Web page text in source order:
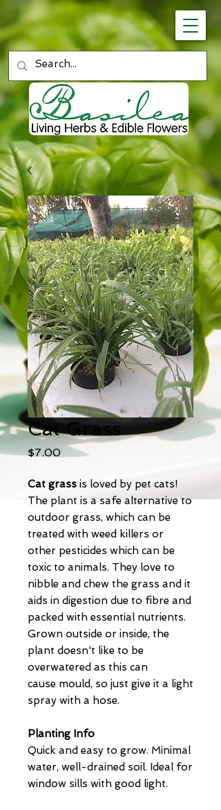
Cat Grass
$7.00Price
Cat grass is loved by pet cats!
The plant is a safe alternative to
outdoor grass, which can be
treated with weed killers or
other pesticides which can be
toxic to animals. They love to
nibble and chew the grass and it
aids in digestion due to fibre and
packed with essential nutrients.
Grown outside or inside, the
plant doesn't like to be
overwatered as this can
cause mould, so just give it a light
spray with a hose.
Planting Info
Quick and easy to grow. Minimal
water, well-drained soil. Ideal for
window sills with good light.